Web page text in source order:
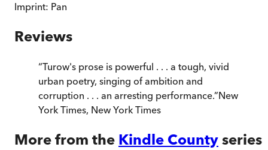
Imprint: Pan
Reviews
“Turow's prose is powerful . . . a tough, vivid
urban poetry, singing of ambition and
corruption . . . an arresting performance.”New
York Times, New York Times
More from the Kindle County series